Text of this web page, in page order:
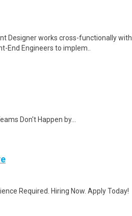
Designer works cross-functionally with
End Engineers to implem..
Don't Happen by...
Required. Hiring Now. Apply Today!